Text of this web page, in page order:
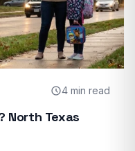
4 min read
North Texas